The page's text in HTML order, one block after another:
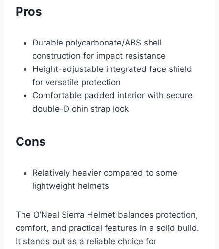
Pros
Durable polycarbonate/ABS shell
construction for impact resistance
Height-adjustable integrated face shield
for versatile protection
Comfortable padded interior with secure
double-D chin strap lock
Cons
Relatively heavier compared to some
lightweight helmets
The O’Neal Sierra Helmet balances protection,
comfort, and practical features in a solid build.
It stands out as a reliable choice for